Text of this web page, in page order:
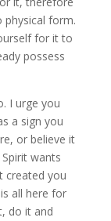
physical form.
for it to
possess
I urge you
a sign you
or believe it
wants
created you
all here for
do it and